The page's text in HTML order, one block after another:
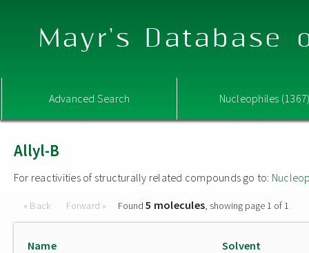
Mayr's Database
Advanced Search Nucleophiles
Allyl-B
For reactivities of structurally related compounds go to:
« Back Forward » Found5 molecules, showing page 1 of 1
Name Solvent